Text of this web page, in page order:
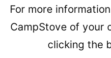
For more
CampStove of your
clicking the